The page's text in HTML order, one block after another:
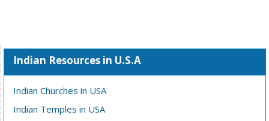
Indian Resources in U.S.A
Indian Churches in USA
Indian Temples in USA